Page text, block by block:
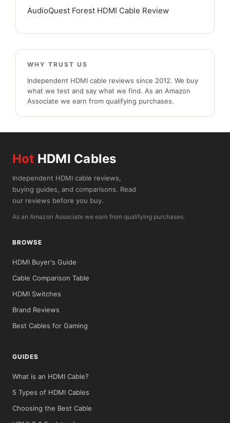
AudioQuest Forest HDMI Cable Review
WHY TRUST US
Independent HDMI cable reviews since 2012. We buy
what we test and say what we find. As an Amazon
Associate we earn from qualifying purchases.
Hot HDMI Cables
Independent HDMI cable reviews,
buying guides, and comparisons. Read
our reviews before you buy.
As an Amazon Associate we earn from qualifying purchases.
BROWSE
HDMI Buyer's Guide
Cable Comparison Table
HDMI Switches
Brand Reviews
Best Cables for Gaming
GUIDES
What is an HDMI Cable?
5 Types of HDMI Cables
Choosing the Best Cable